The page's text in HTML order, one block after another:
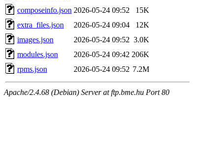
composeinfo.json 2026-05-24 09:52
15K
extra_files.json
2026-05-24 09:04
12K
images.json
2026-05-24 09:52 3.0K
modules.json
2026-05-24 09:42 206K
rpms.json
2026-05-24 09:52 7.2M
Apache/2.4.68 (Debian) Server at ftp.bme.hu Port 80